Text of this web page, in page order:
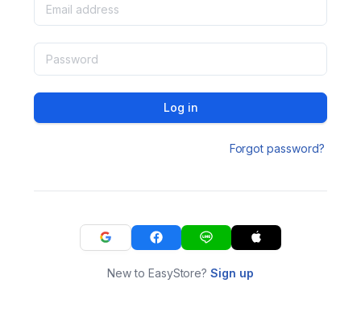
Log in
Forgot password?
New to EasyStore?Sign up